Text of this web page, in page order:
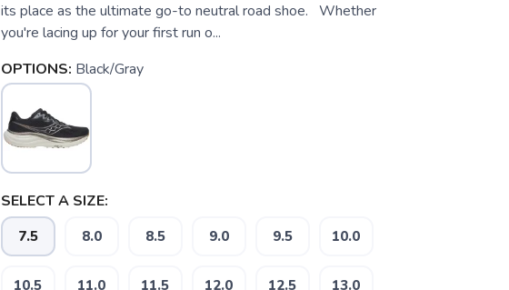
its place as the ultimate go-to neutral road shoe. Whether
you're lacing up for your first run o...
OPTIONS: Black/Gray
SELECT A SIZE:
7.5 8.0 8.5 9.0 9.5 10.0
10.5 11.0 11.5 12.0 12.5 13.0